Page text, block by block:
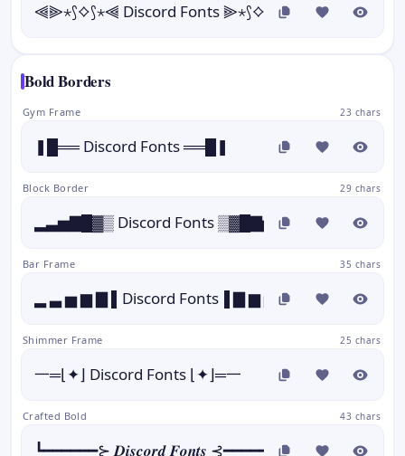
⫷⫸⋆⟆⟡⟆⋆⫷ Discord Fonts ⫸⋆⟆⟡⟆⋆⫷⫸
Bold Borders
Gym Frame 23 chars
❚█══ Discord Fonts ══█❚
Block Border 29 chars
▂▃▅▇█▓▒ Discord Fonts ▒▓█▇▅▃▂
Bar Frame 35 chars
▂ ▃ ▅ ▆ ▇ ▌Discord Fonts▐ ▇ ▆ ▅ ▃ ▂
Shimmer Frame 25 chars
一═⌊✦⌋ Discord Fonts ⌊✦⌋═一
Crafted Bold 43 chars
┗━━━━━━⊱ 𝑫𝒊𝒔𝒄𝒐𝒓𝒅 𝑭𝒐𝒏𝒕𝒔 ⊰━━━━━━┛